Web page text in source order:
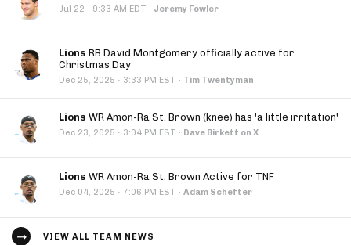
Jul 22 · 9:33 AM EDT · Jeremy Fowler
Lions RB David Montgomery officially active for
Christmas Day
Dec 25, 2025 · 3:33 PM EST · Tim Twentyman
Lions WR Amon-Ra St. Brown (knee) has 'a little irritation'
Dec 23, 2025 · 3:04 PM EST · Dave Birkett on X
Lions WR Amon-Ra St. Brown Active for TNF
Dec 04, 2025 · 7:06 PM EST · Adam Schefter
VIEW ALL TEAM NEWS